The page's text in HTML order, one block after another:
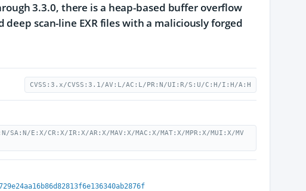
3.3.0, there is a heap-based buffer overflow
scan-line EXR files with a maliciously forged
CVSS:3.x/CVSS:3.1/AV:L/AC:L/PR:N/UI:R/S:U/C:H/I:H/A:H
E:X/CR:X/IR:X/AR:X/MAV:X/MAC:X/MAT:X/MPR:X/MUI:X/MV